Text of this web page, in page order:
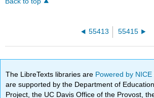
55413 55415
The LibreTexts libraries are Powered by
are supported by the Department of
Project, the UC Davis Office of the Provost,